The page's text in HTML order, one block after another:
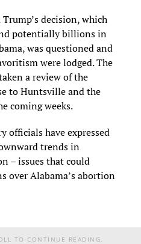
decision, which
potentially billions in
was questioned and
were lodged. The
a review of the
to Huntsville and the
coming weeks.
officials have expressed
trends in
– issues that could
over Alabama’s abortion
TO CONTINUE READING.